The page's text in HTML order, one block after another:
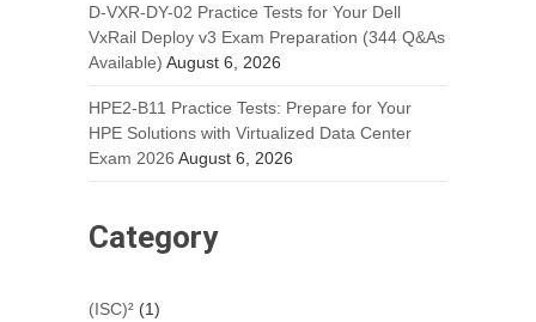
D-VXR-DY-02 Practice Tests for Your Dell
VxRail Deploy v3 Exam Preparation (344 Q&As
Available) August 6, 2026
HPE2-B11 Practice Tests: Prepare for Your
HPE Solutions with Virtualized Data Center
Exam 2026 August 6, 2026
Category
(ISC)²(1)